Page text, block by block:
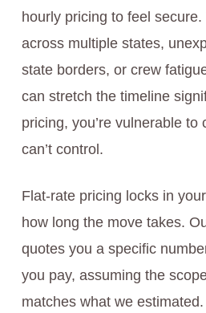
hourly pricing to feel
across multiple states,
state borders, or crew
can stretch the timeline
pricing, you’re vulnerable to
can’t control.
Flat-rate pricing locks in
how long the move takes.
quotes you a specific
you pay, assuming the
matches what we